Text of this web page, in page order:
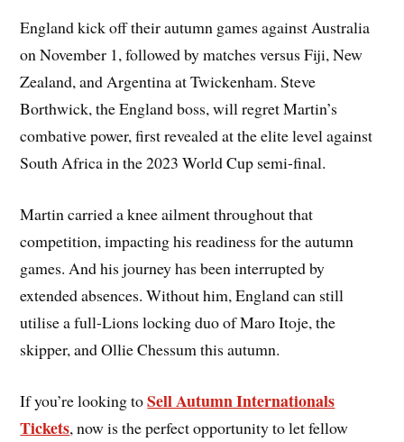
England kick off their autumn games against Australia
on November 1, followed by matches versus Fiji, New
Zealand, and Argentina at Twickenham. Steve
Borthwick, the England boss, will regret Martin’s
combative power, first revealed at the elite level against
South Africa in the 2023 World Cup semi-final.
Martin carried a knee ailment throughout that
competition, impacting his readiness for the autumn
games. And his journey has been interrupted by
extended absences. Without him, England can still
utilise a full-Lions locking duo of Maro Itoje, the
skipper, and Ollie Chessum this autumn.
If you’re looking toSell Autumn Internationals
Tickets, now is the perfect opportunity to let fellow